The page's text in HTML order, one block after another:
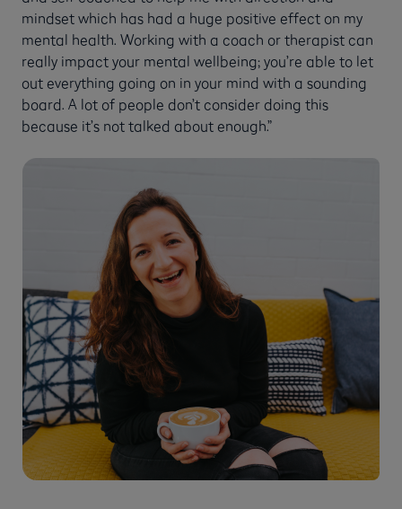
mindset which has had a huge positive effect on my
mental health. Working with a coach or therapist can
really impact your mental wellbeing; you’re able to let
out everything going on in your mind with a sounding
board. A lot of people don’t consider doing this
because it’s not talked about enough.”